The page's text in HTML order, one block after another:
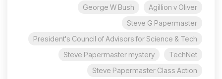
Agillion v Oliver
George W Bush
Steve G Papermaster
President's Council of Advisors for Science & Tech
TechNet
Steve Papermaster mystery
Steve Papermaster Class Action